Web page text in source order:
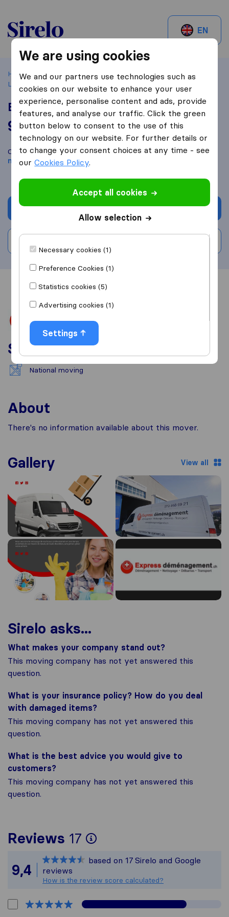
Sirelo.ch
EN
Home Best Moving Companies in Switzerland
Yverdon-
Les-Bains
Express Déménagement et Nettoyage
Express Déménagement et Nettoyage
9,4 based on17
Sirelo and Google reviews
i
Compare Express Déménagement et Nettoyage with other
moving companiesfrom
Get quote
Overview Reviews
Services
National moving
About
There's no information available about this mover.
Gallery View all
Sirelo asks...
What makes your company stand out?
This moving company has not yet answered this
question.
What is your insurance policy? How do you deal
with damaged items?
This moving company has not yet answered this
question.
What is the best advice you would give to
customers?
This moving company has not yet answered this
question.
Reviews 17
To give you the
All reviews gathered
9,4
based on 17 Sirelo and Google
reviews
How is the review score calculated?
We are using cookies
We and our partners use technologies such as
cookies on our website to enhance your user
experience, personalise content and ads, provide
features, and analyse our traffic. Click the green
button below to consent to the use of this
technology on our website. For further details or
to change your consent choices at any time - see
ourCookies Policy.
Accept all cookies
Allow selection
Necessary cookies (1)
Preference Cookies (1)
Statistics cookies (5)
Advertising cookies (1)
Settings